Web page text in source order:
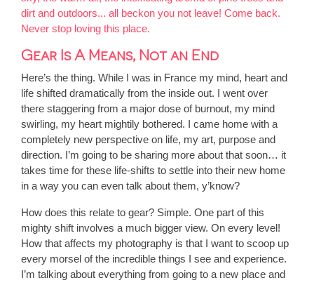
Gear Is A Means, Not an End
Here’s the thing. While I was in France my mind, heart and
life shifted dramatically from the inside out. I went over
there staggering from a major dose of burnout, my mind
swirling, my heart mightily bothered. I came home with a
completely new perspective on life, my art, purpose and
direction. I’m going to be sharing more about that soon… it
takes time for these life-shifts to settle into their new home
in a way you can even talk about them, y’know?
How does this relate to gear? Simple. One part of this
mighty shift involves a much bigger view. On every level!
How that affects my photography is that I want to scoop up
every morsel of the incredible things I see and experience.
I’m talking about everything from going to a new place and